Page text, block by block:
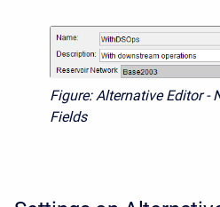
Figure: Alternative Editor -
Fields